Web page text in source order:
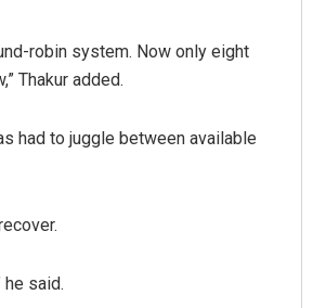
robin system. Now only eight
Thakur added.
had to juggle between available
he said.